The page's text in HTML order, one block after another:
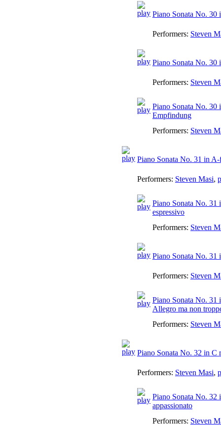
Piano Sonata No. 30
Performers: Steven
Piano Sonata No. 30
Performers: Steven
Piano Sonata No.
Empfindung
Performers: Steven
Piano Sonata No. 31 in
Performers: Steven Masi,
Piano Sonata No. 31
espressivo
Performers: Steven
Piano Sonata No.
Performers: Steven
Piano Sonata No.
Allegro ma non
Performers: Steven
Piano Sonata No. 32 in C
Performers: Steven Masi,
Piano Sonata No. 32
appassionato
Performers: Steven